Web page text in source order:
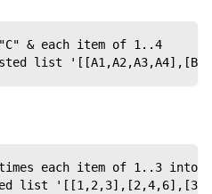
& each item of 1..4
list
each item of 1..3 into
list